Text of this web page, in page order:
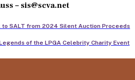
– sis@scva.net
to SALT from 2024 Silent Auction Proceeds
of the LPGA Celebrity Charity Event